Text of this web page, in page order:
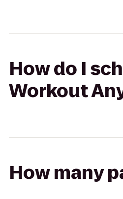
How do I
Workout
How many